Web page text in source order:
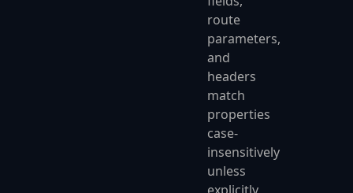
route
parameters,
and
headers
match
properties
case-
insensitively
unless
explicitly